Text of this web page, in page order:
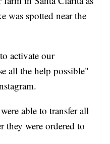
was spotted near the
activate our
all the help possible"
able to transfer all
they were ordered to